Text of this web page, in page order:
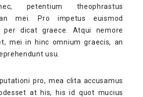
petentium theophrastus
mei. Pro impetus euismod
dicat graece. Atqui nemore
mei in hinc omnium graecis, an
usu.
pro, mea clita accusamus
at his, his id quot mucius